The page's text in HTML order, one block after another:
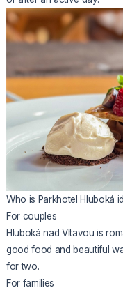
Who is Parkhotel Hluboká
For couples
Hluboká nad Vltavou is
good food and beautiful
for two.
For families